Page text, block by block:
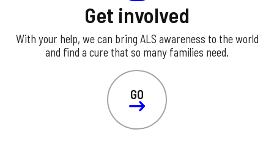
Get involved
With your help, we can bring ALS awareness to the world
and find a cure that so many families need.
GO